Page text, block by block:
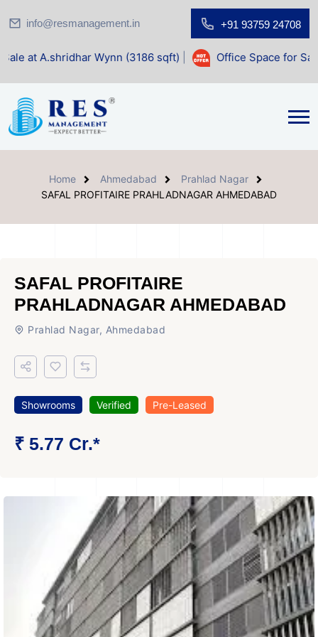
info@resmanagement.in +91 93759 24708
Wynn (3186 sqft)| Office Space for Sale at Shilp
Home Ahmedabad
Prahlad Nagar
SAFAL PROFITAIRE PRAHLADNAGAR AHMEDABAD
SAFAL PROFITAIRE
PRAHLADNAGAR AHMEDABAD
Prahlad Nagar, Ahmedabad
Showrooms Verified Pre-Leased
₹ 5.77 Cr.*